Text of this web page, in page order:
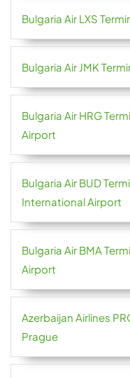
Bulgaria Air LXS
Bulgaria Air JMK
Bulgaria Air HRG
Airport
Bulgaria Air BUD
International Airport
Bulgaria Air BMA
Airport
Azerbaijan Airlines
Prague